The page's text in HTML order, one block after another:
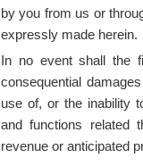
by you from us or
expressly made herein.
In no event shall the
consequential
use of, or the inability
and functions related
revenue or anticipated